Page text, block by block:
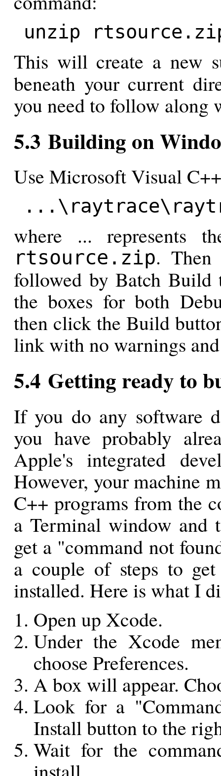
unzip
This will create a new
beneath your current
you need to follow along
5.3 Building on
Use Microsoft Visual
where ... represents
rtsource.zip. Then
followed by Batch Build
the boxes for both
then click the Build
link with no warnings
5.4 Getting ready to
If you do any software
you have probably
Apple's integrated
However, your machine
C++ programs from the
a Terminal window and
get a "command not
a couple of steps to
installed. Here is what I
Open up Xcode.
Under the Xcode
choose Preferences.
A box will appear.
Look for a
Install button to the
Wait for the